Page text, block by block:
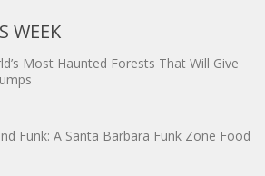
WEEK
Most Haunted Forests That Will Give
Funk: A Santa Barbara Funk Zone Food